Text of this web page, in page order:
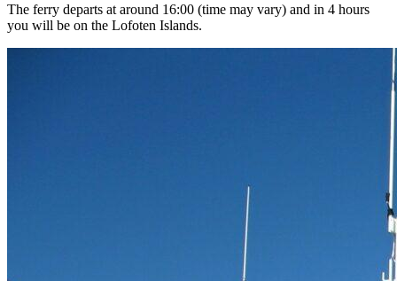
The ferry departs at around 16:00 (time may vary) and in 4 hours
you will be on the Lofoten Islands.